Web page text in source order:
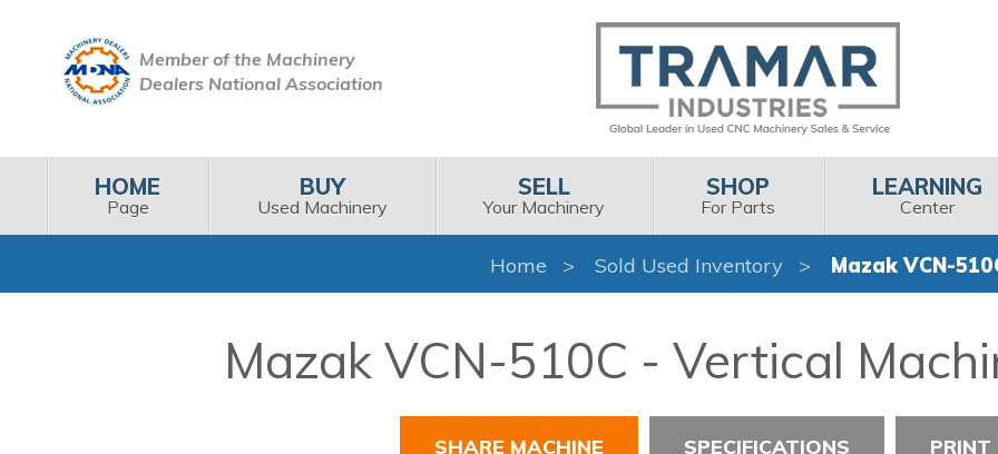
Member of the Machinery
Dealers National Association
HOME
Page
BUY
Used Machinery
SELL
Your Machinery
SHOP
For Parts
LEARNING
Center
Home Sold Used Inventory Mazak VCN-
Mazak VCN-510C - Vertical
SHARE MACHINE SPECIFICATIONS PRINT